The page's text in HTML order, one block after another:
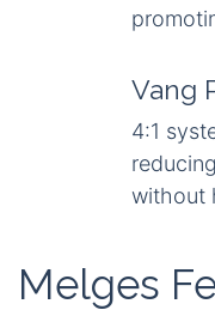
Vang
4:1
without
Melges